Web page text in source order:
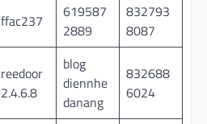
ffac237
619587
2889
832793
8087
reedoor
2.4.6.8
blog
diennhe
danang
832688
6024